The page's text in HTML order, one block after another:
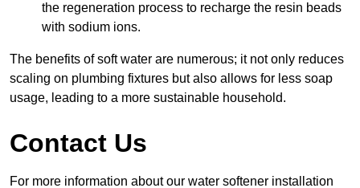
the regeneration process to recharge the resin beads
with sodium ions.
The benefits of soft water are numerous; it not only reduces
scaling on plumbing fixtures but also allows for less soap
usage, leading to a more sustainable household.
Contact Us
For more information about our water softener installation